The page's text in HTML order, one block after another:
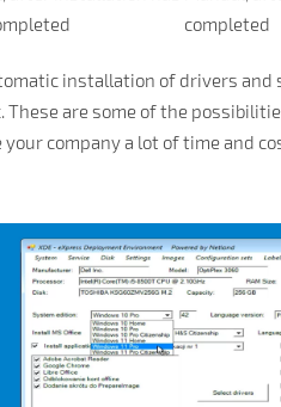
completed
installation of drivers
are some of the
company a lot of time and